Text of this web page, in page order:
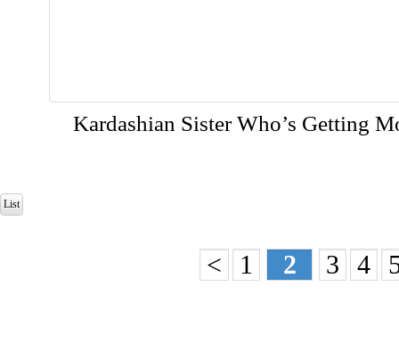
Kardashian Sister Who’s Getting
List
< 1 2 3 4